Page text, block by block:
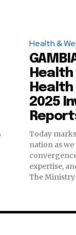
Health &
2025
Today
nation as
expertise,
The Ministry